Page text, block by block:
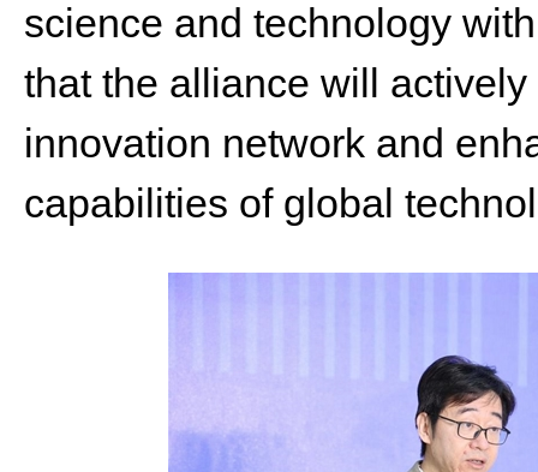
science and technology
that the alliance will
innovation network and
capabilities of global